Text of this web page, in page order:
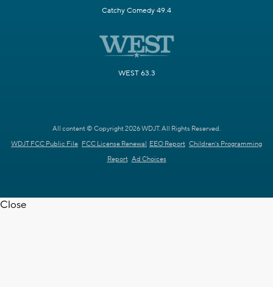
Catchy Comedy 49.4
WEST 63.3
All content © Copyright 2026 WDJT. All Rights Reserved.
WDJT FCC Public File FCC License Renewal EEO Report Children's Programming
Report Ad Choices
Close